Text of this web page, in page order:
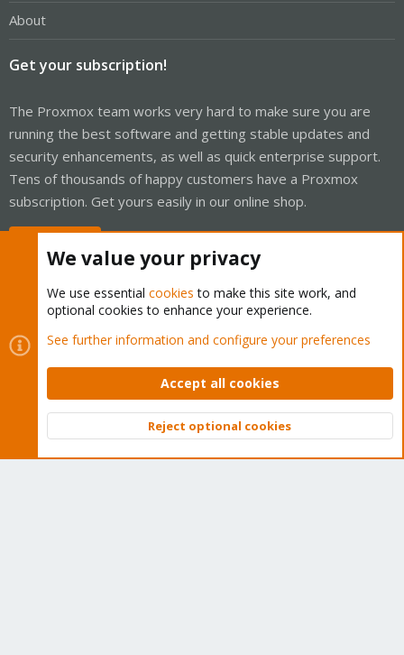
About
Get your subscription!
The Proxmox team works very hard to make sure you are
running the best software and getting stable updates and
security enhancements, as well as quick enterprise support.
Tens of thousands of happy customers have a Proxmox
subscription. Get yours easily in our online shop.
Cookies
Proxmox Support Forum - Light Mode
Contact us
Terms and rules Privacy policy Help Home
Community platform by XenForo © 2010-2026 XenForo Ltd.
Top
We value your privacy
We use essential cookies to make this site work, and
optional cookies to enhance your experience.
See further information and configure your preferences
Accept all cookies
Reject optional cookies